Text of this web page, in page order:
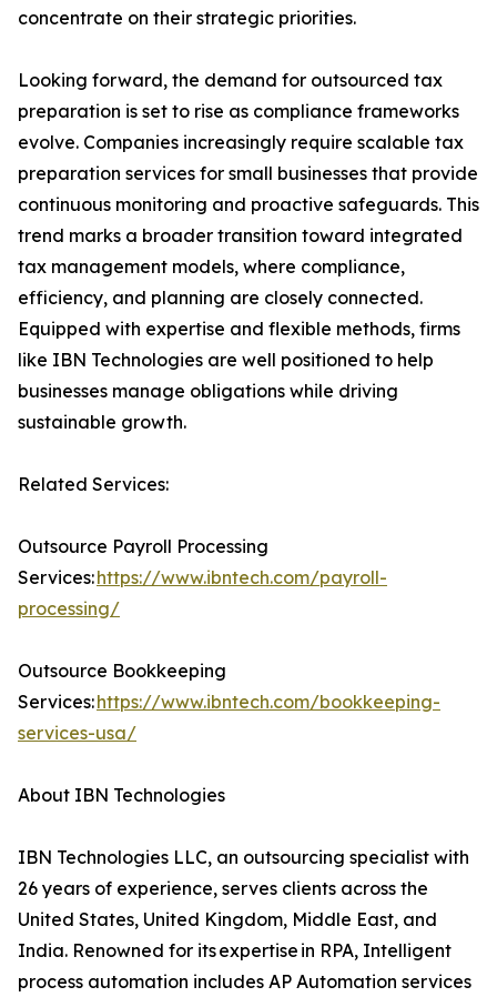
concentrate on their strategic priorities.
Looking forward, the demand for outsourced tax
preparation is set to rise as compliance frameworks
evolve. Companies increasingly require scalable tax
preparation services for small businesses that provide
continuous monitoring and proactive safeguards. This
trend marks a broader transition toward integrated
tax management models, where compliance,
efficiency, and planning are closely connected.
Equipped with expertise and flexible methods, firms
like IBN Technologies are well positioned to help
businesses manage obligations while driving
sustainable growth.
Related Services:
Outsource Payroll Processing
Services:https://www.ibntech.com/payroll-
processing/
Outsource Bookkeeping
Services:https://www.ibntech.com/bookkeeping-
services-usa/
About IBN Technologies
IBN Technologies LLC, an outsourcing specialist with
26 years of experience, serves clients across the
United States, United Kingdom, Middle East, and
India. Renowned for its expertise in RPA, Intelligent
process automation includes AP Automation services